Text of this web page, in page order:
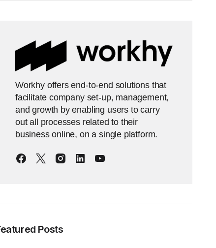
Workhy offers end-to-end solutions that
facilitate company set-up, management,
and growth by enabling users to carry
out all processes related to their
business online, on a single platform.
Posts